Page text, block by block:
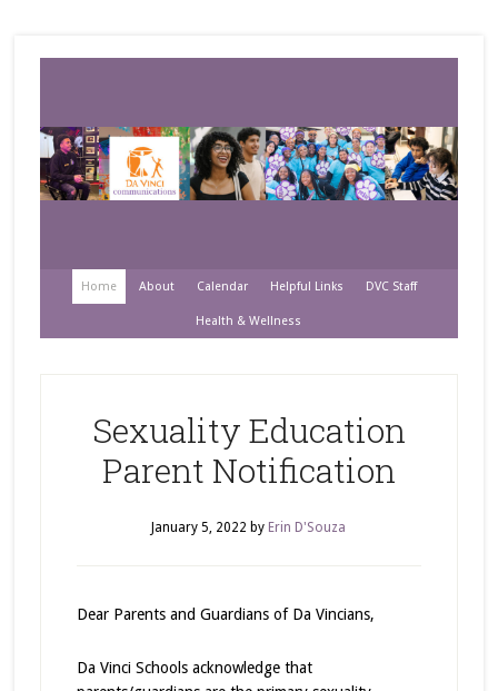
Home About Calendar Helpful Links DVC Staff
Health & Wellness
Sexuality Education
Parent Notification
January 5, 2022 by Erin D'Souza
Dear Parents and Guardians of Da Vincians,
Da Vinci Schools acknowledge that